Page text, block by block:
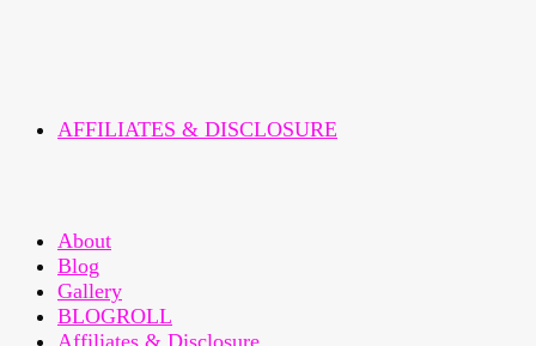
AFFILIATES & DISCLOSURE
About
Blog
Gallery
BLOGROLL
Affiliates & Disclosure